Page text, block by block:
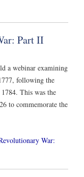
Part II
a webinar examining
following the
This was the
to commemorate the
War: